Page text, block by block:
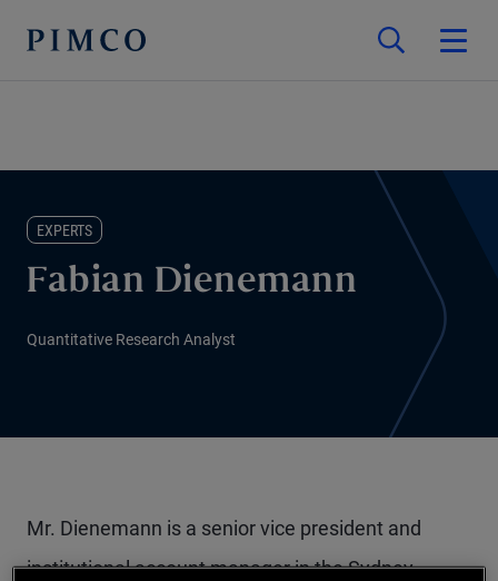
EXPERTS
Fabian Dienemann
Quantitative Research Analyst
Mr. Dienemann is a senior vice president and
institutional account manager in the Sydney